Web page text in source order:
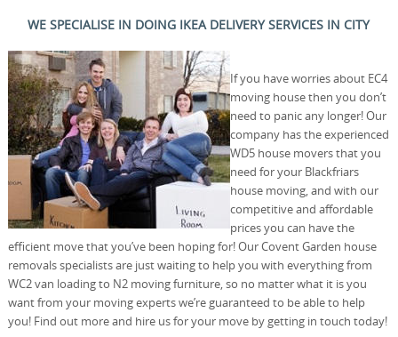
WE SPECIALISE IN DOING IKEA DELIVERY SERVICES IN CITY
If you have worries about EC4
moving house then you don’t
need to panic any longer! Our
company has the experienced
WD5 house movers that you
need for your Blackfriars
house moving, and with our
competitive and affordable
prices you can have the
efficient move that you’ve been hoping for! Our Covent Garden house
removals specialists are just waiting to help you with everything from
WC2 van loading to N2 moving furniture, so no matter what it is you
want from your moving experts we’re guaranteed to be able to help
you! Find out more and hire us for your move by getting in touch today!